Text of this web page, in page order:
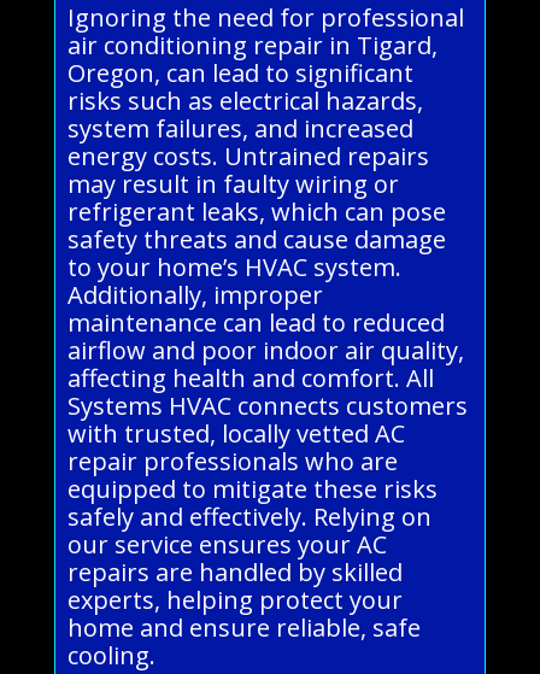
Ignoring the need for professional
air conditioning repair in Tigard,
Oregon, can lead to significant
risks such as electrical hazards,
system failures, and increased
energy costs. Untrained repairs
may result in faulty wiring or
refrigerant leaks, which can pose
safety threats and cause damage
to your home’s HVAC system.
Additionally, improper
maintenance can lead to reduced
airflow and poor indoor air quality,
affecting health and comfort. All
Systems HVAC connects customers
with trusted, locally vetted AC
repair professionals who are
equipped to mitigate these risks
safely and effectively. Relying on
our service ensures your AC
repairs are handled by skilled
experts, helping protect your
home and ensure reliable, safe
cooling.